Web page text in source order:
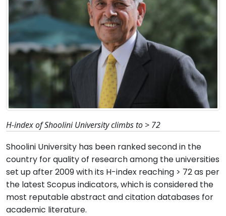
H-index of Shoolini University climbs to > 72
Shoolini University has been ranked second in the
country for quality of research among the universities
set up after 2009 with its H-index reaching > 72 as per
the latest Scopus indicators, which is considered the
most reputable abstract and citation databases for
academic literature.